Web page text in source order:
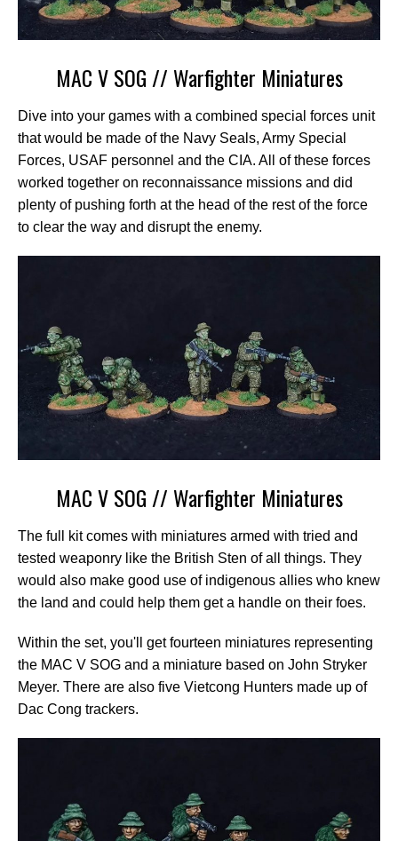
MAC V SOG // Warfighter Miniatures
Dive into your games with a combined special forces unit
that would be made of the Navy Seals, Army Special
Forces, USAF personnel and the CIA. All of these forces
worked together on reconnaissance missions and did
plenty of pushing forth at the head of the rest of the force
to clear the way and disrupt the enemy.
MAC V SOG // Warfighter Miniatures
The full kit comes with miniatures armed with tried and
tested weaponry like the British Sten of all things. They
would also make good use of indigenous allies who knew
the land and could help them get a handle on their foes.
Within the set, you'll get fourteen miniatures representing
the MAC V SOG and a miniature based on John Stryker
Meyer. There are also five Vietcong Hunters made up of
Dac Cong trackers.